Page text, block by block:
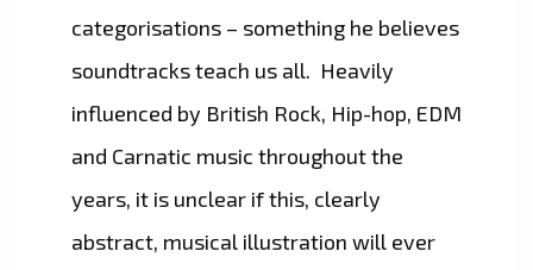
categorisations – something he believes
soundtracks teach us all. Heavily
influenced by British Rock, Hip-hop, EDM
and Carnatic music throughout the
years, it is unclear if this, clearly
abstract, musical illustration will ever